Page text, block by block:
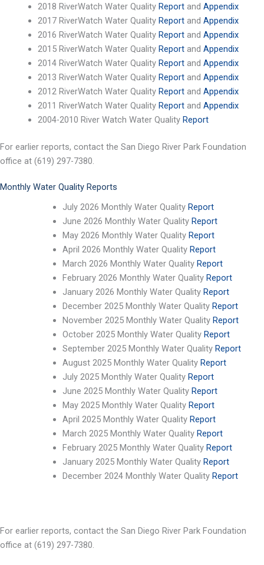
2018 RiverWatch Water Quality Reportand Appendix
2017 RiverWatch Water Quality Report and Appendix
2016 RiverWatch Water Quality Reportand Appendix
2015 RiverWatch Water Quality Reportand Appendix
2014 RiverWatch Water Quality Reportand Appendix
2013 RiverWatch Water Quality Reportand Appendix
2012 RiverWatch Water Quality Reportand Appendix
2011 RiverWatch Water Quality Reportand Appendix
2004-2010 River Watch Water Quality Report
For earlier reports, contact the San Diego River Park Foundation
office at (619) 297-7380.
Monthly Water Quality Reports
July 2026 Monthly Water Quality Report
June 2026 Monthly Water Quality Report
May 2026 Monthly Water Quality Report
April 2026 Monthly Water Quality Report
March 2026 Monthly Water Quality Report
February 2026 Monthly Water Quality Report
January 2026 Monthly Water Quality Report
December 2025 Monthly Water Quality Report
November 2025 Monthly Water Quality Report
October 2025 Monthly Water Quality Report
September 2025 Monthly Water Quality Report
August 2025 Monthly Water Quality Report
July 2025 Monthly Water Quality Report
June 2025 Monthly Water Quality Report
May 2025 Monthly Water Quality Report
April 2025 Monthly Water Quality Report
March 2025 Monthly Water Quality Report
February 2025 Monthly Water Quality Report
January 2025 Monthly Water Quality Report
December 2024 Monthly Water Quality Report
For earlier reports, contact the San Diego River Park Foundation
office at (619) 297-7380.